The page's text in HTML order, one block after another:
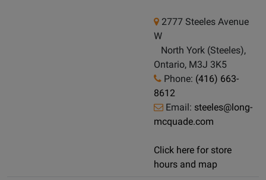
2777 Steeles Avenue
W
North York (Steeles),
Ontario, M3J 3K5
Phone: (416) 663-
8612
Email: steeles@long-
mcquade.com
Click here for store
hours and map